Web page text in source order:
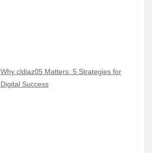
Why cldiaz05 Matters: 5 Strategies for
Digital Success